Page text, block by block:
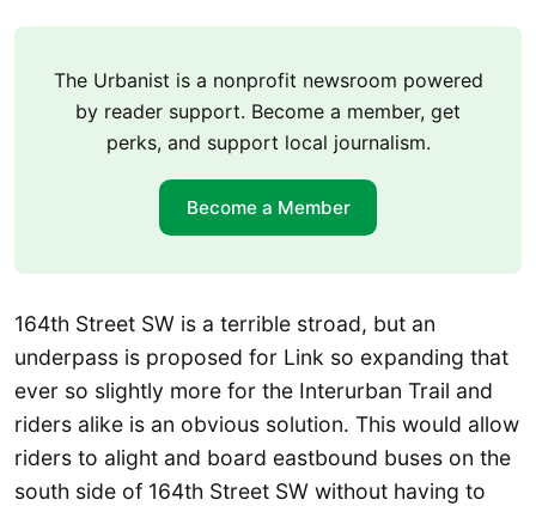
The Urbanist is a nonprofit newsroom powered
by reader support. Become a member, get
perks, and support local journalism.
Become a Member
164th Street SW is a terrible stroad, but an
underpass is proposed for Link so expanding that
ever so slightly more for the Interurban Trail and
riders alike is an obvious solution. This would allow
riders to alight and board eastbound buses on the
south side of 164th Street SW without having to